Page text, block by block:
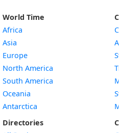
World Time
Africa
Asia
Europe
North America
South America
Oceania
Antarctica
Directories